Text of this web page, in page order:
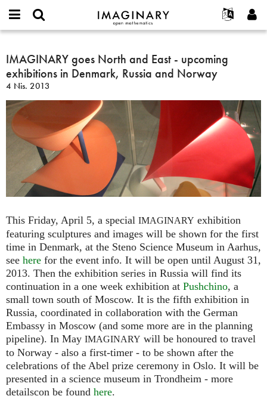
IMAGINARY
open
Français
Deutsch
Español
Türkçe
Programlar
Galeriler
Filmler
Metinler
Sergiler
Devamı...
Projeler
Katılım
or
username
*
Parola
*
Yeni hesap oluştur
Yeni parola iste
Ara
IMAGINARY
goes
North
and
East
-
upcoming
exhibitions
Denmark,
Russia
and
IMAGINARY goes North and East - upcoming
exhibitions in Denmark, Russia and Norway
4 Nis. 2013
This Friday, April 5, a special IMAGINARY exhibition
featuring sculptures and images will be shown for the first
time in Denmark, at the Steno Science Museum in Aarhus,
see here for the event info. It will be open until August 31,
2013. Then the exhibition series in Russia will find its
continuation in a one week exhibition at Pushchino, a
small town south of Moscow. It is the fifth exhibition in
Russia, coordinated in collaboration with the German
Embassy in Moscow (and some more are in the planning
pipeline). In May IMAGINARY will be honoured to travel
to Norway - also a first-timer - to be shown after the
celebrations of the Abel prize ceremony in Oslo. It will be
presented in a science museum in Trondheim - more
detailscon be found here.